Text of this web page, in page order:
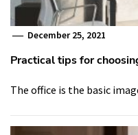
December 25, 2021
Practical tips for
The office is the basic